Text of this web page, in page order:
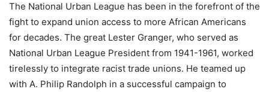
The National Urban League has been in the forefront of the
fight to expand union access to more African Americans
for decades. The great Lester Granger, who served as
National Urban League President from 1941-1961, worked
tirelessly to integrate racist trade unions. He teamed up
with A. Philip Randolph in a successful campaign to